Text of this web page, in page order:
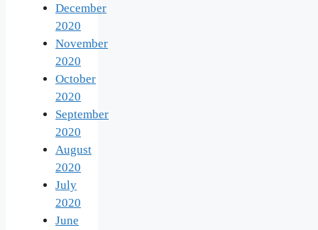
December
2020
November
2020
October
2020
September
2020
August
2020
July
2020
June